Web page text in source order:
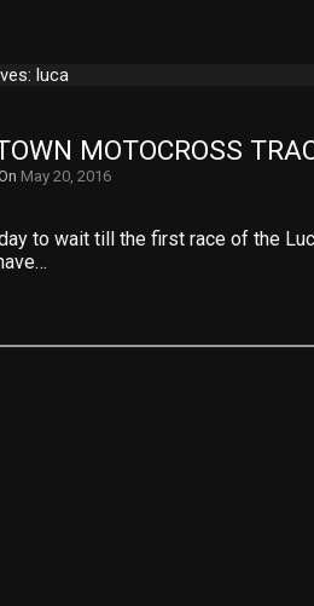
luca
MOTOCROSS
May 20, 2016
to wait till the first race of the